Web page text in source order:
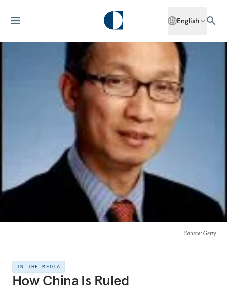
English
Source: Getty
IN THE MEDIA
How China Is Ruled